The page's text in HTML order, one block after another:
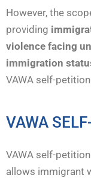
However, the
providing
violence facing
immigration
VAWA self-
VAWA
VAWA self-
allows immigrant